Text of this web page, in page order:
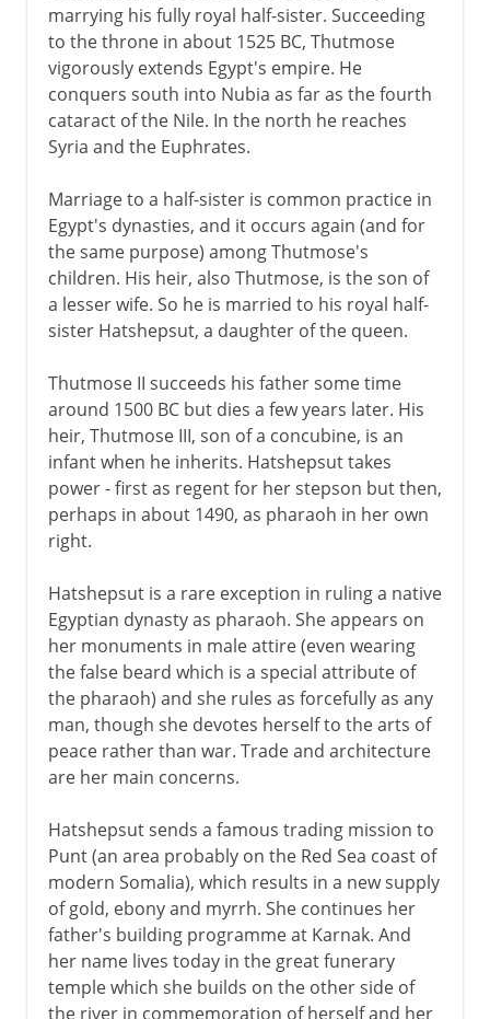
marrying his fully royal half-sister. Succeeding
to the throne in about 1525 BC, Thutmose
vigorously extends Egypt's empire. He
conquers south into Nubia as far as the fourth
cataract of the Nile. In the north he reaches
Syria and the Euphrates.
Marriage to a half-sister is common practice in
Egypt's dynasties, and it occurs again (and for
the same purpose) among Thutmose's
children. His heir, also Thutmose, is the son of
a lesser wife. So he is married to his royal half-
sister Hatshepsut, a daughter of the queen.
Thutmose II succeeds his father some time
around 1500 BC but dies a few years later. His
heir, Thutmose III, son of a concubine, is an
infant when he inherits. Hatshepsut takes
power - first as regent for her stepson but then,
perhaps in about 1490, as pharaoh in her own
right.
Hatshepsut is a rare exception in ruling a native
Egyptian dynasty as pharaoh. She appears on
her monuments in male attire (even wearing
the false beard which is a special attribute of
the pharaoh) and she rules as forcefully as any
man, though she devotes herself to the arts of
peace rather than war. Trade and architecture
are her main concerns.
Hatshepsut sends a famous trading mission to
Punt (an area probably on the Red Sea coast of
modern Somalia), which results in a new supply
of gold, ebony and myrrh. She continues her
father's building programme at Karnak. And
her name lives today in the great funerary
temple which she builds on the other side of
the river in commemoration of herself and her